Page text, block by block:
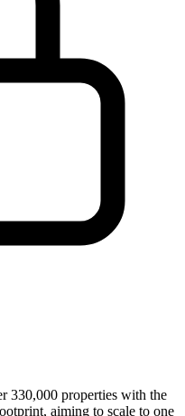
330,000 properties with the
aiming to scale to one